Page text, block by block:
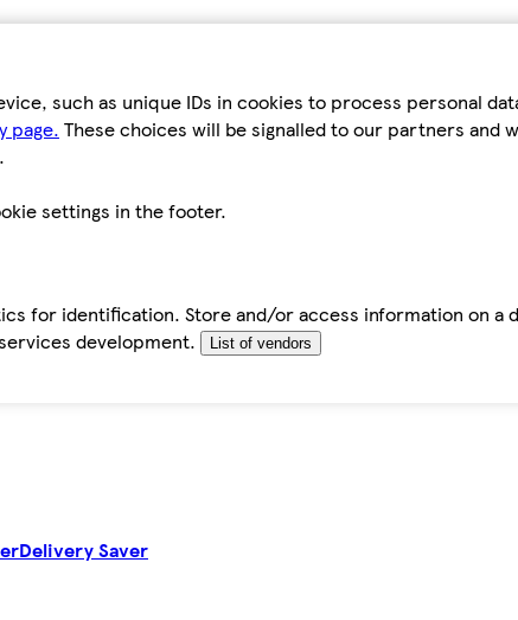
such as unique IDs in cookies to process personal
page. These choices will be signalled to our partners and
settings in the footer.
for identification. Store and/or access information on a
development.
List of vendors
Delivery Saver